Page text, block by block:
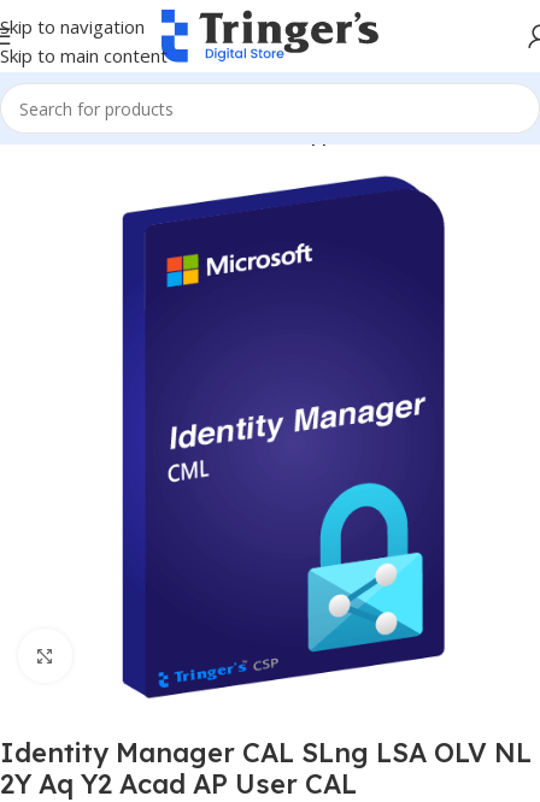
Skip to navigation
Skip to main content
Home Microsoft Software Server Applications
Identity Manager CAL SLng LSA OLV NL
2Y Aq Y2 Acad AP User CAL